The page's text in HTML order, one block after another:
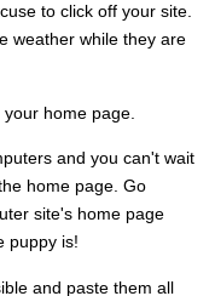
to click off your site.
weather while they are
home page.
and you can't wait
home page. Go
site's home page
puppy is!
and paste them all